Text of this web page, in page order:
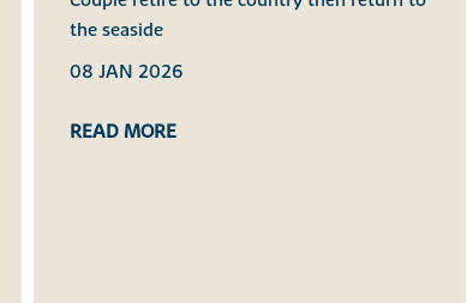
the seaside
08 JAN 2026
READ MORE